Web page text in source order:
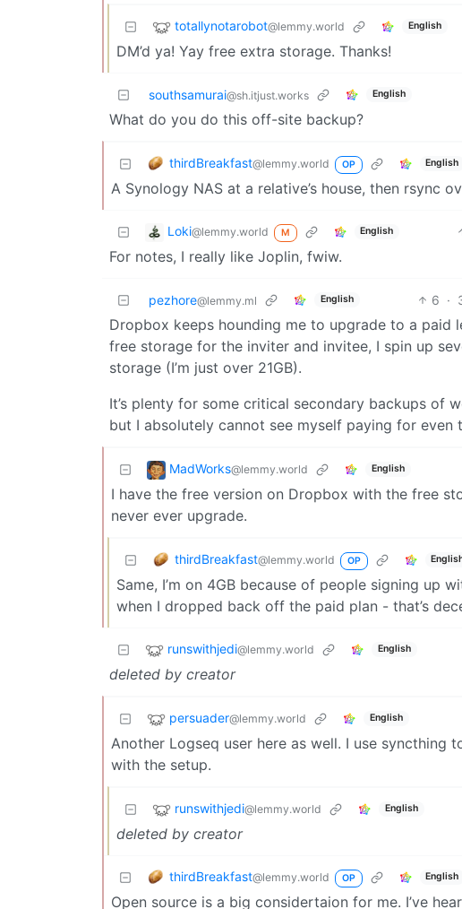
totallynotarobot@lemmy.world English
DM’d ya! Yay free extra storage. Thanks!
southsamurai@sh.itjust.works English
What do you do this off-site backup?
thirdBreakfast@lemmy.world OP English
A Synology NAS at a relative’s house, then rsync
Loki@lemmy.world M English
For notes, I really like Joplin, fwiw.
pezhore@lemmy.ml English 6 ·
Dropbox keeps hounding me to upgrade to a
free storage for the inviter and invitee, I spin up
storage (I’m just over 21GB).
It’s plenty for some critical secondary backups of
but I absolutely cannot see myself paying for even
MadWorks@lemmy.world English
I have the free version on Dropbox with the free
never ever upgrade.
thirdBreakfast@lemmy.world OP
Same, I’m on 4GB because of people signing up
when I dropped back off the paid plan - that’s
runswithjedi@lemmy.world English
deleted by creator
persuader@lemmy.world English
Another Logseq user here as well. I use
with the setup.
runswithjedi@lemmy.world English
deleted by creator
thirdBreakfast@lemmy.world OP English
Open source is a big considertaion for me. I’ve